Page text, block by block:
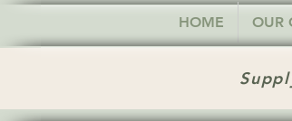
HOME OUR